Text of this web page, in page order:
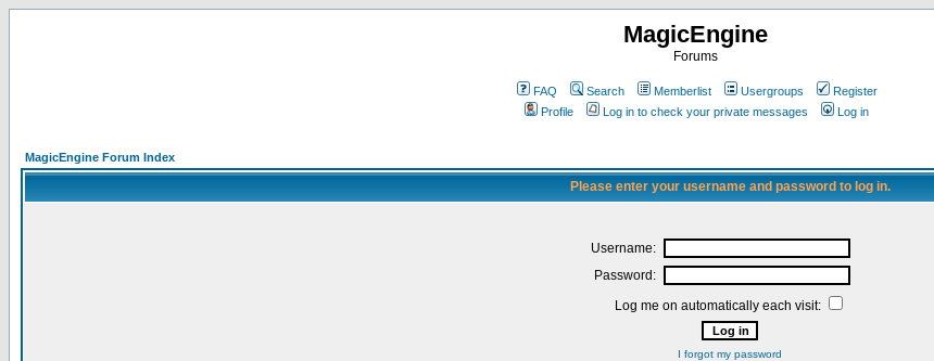
MagicEngine
Forums
FAQ Search Memberlist Usergroups
Register
Profile
Log in to check your private messages Log in
MagicEngine Forum Index
Please enter your username and password to log in.
Username:
Password:
Log me on automatically each visit:
I forgot my password